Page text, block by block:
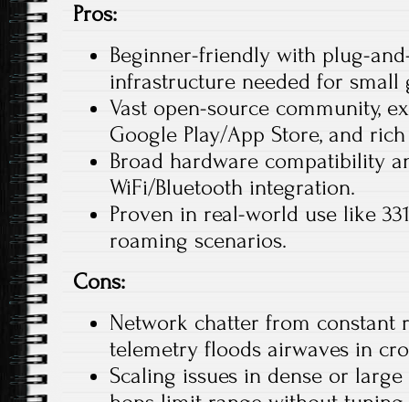
Pros:
Beginner-friendly with plug-
infrastructure needed for small
Vast open-source community,
Google Play/App Store, and rich
Broad hardware compatibility
WiFi/Bluetooth integration.​
Proven in real-world use like
roaming scenarios.
Cons:
Network chatter from constant
telemetry floods airwaves in
Scaling issues in dense or